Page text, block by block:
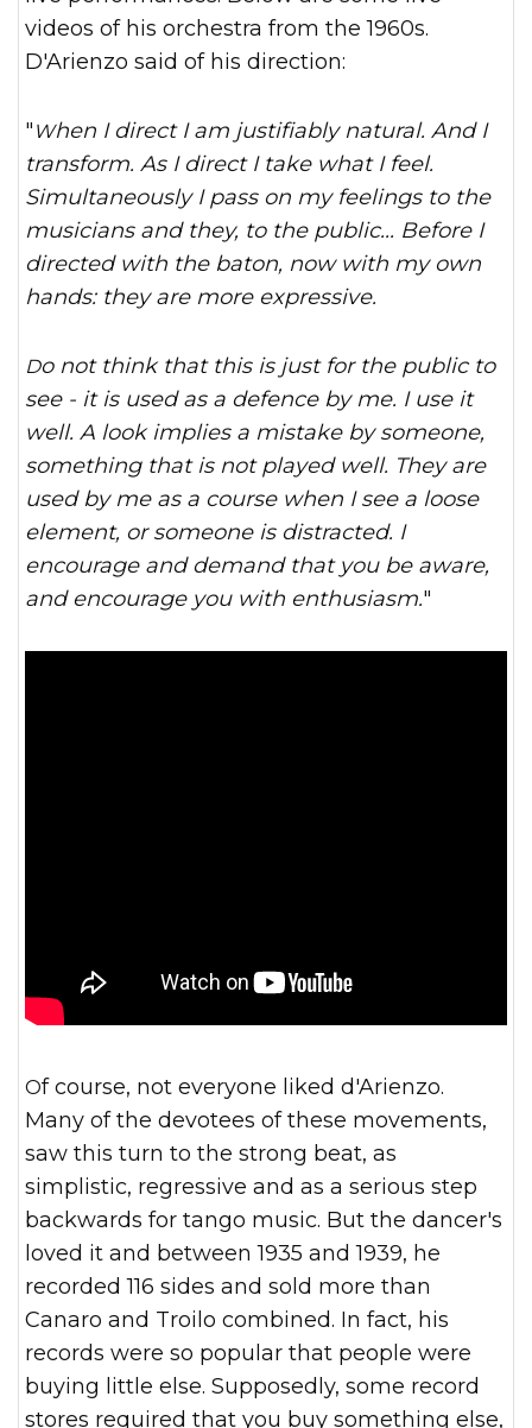
videos of his orchestra from the 1960s.
D'Arienzo said of his direction:
" When I direct I am justifiably natural. And I
transform. As I direct I take what I feel.
Simultaneously I pass on my feelings to the
musicians and they, to the public... Before I
directed with the baton, now with my own
hands: they are more expressive.
Do not think that this is just for the public to
see - it is used as a defence by me. I use it
well. A look implies a mistake by someone,
something that is not played well. They are
used by me as a course when I see a loose
element, or someone is distracted. I
encourage and demand that you be aware,
and encourage you with enthusiasm."
Of course, not everyone liked d'Arienzo.
Many of the devotees of these movements,
saw this turn to the strong beat, as
simplistic, regressive and as a serious step
backwards for tango music. But the dancer's
loved it and between 1935 and 1939, he
recorded 116 sides and sold more than
Canaro and Troilo combined. In fact, his
records were so popular that people were
buying little else. Supposedly, some record
stores required that you buy something else,